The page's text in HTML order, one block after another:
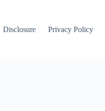
Disclosure Privacy Policy